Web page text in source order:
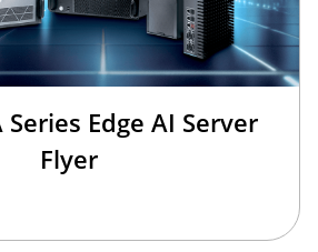
Series Edge AI Server
Flyer